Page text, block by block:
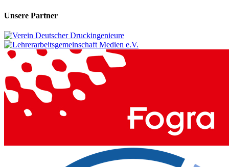
Unsere Partner